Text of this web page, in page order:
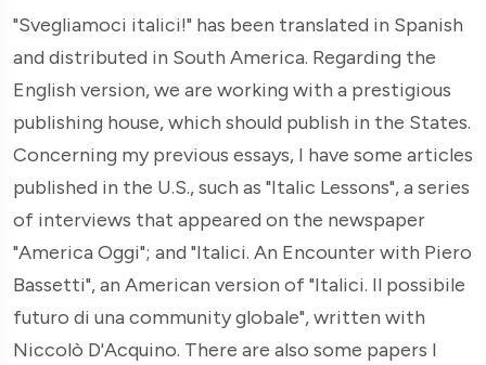
"Svegliamoci italici!" has been translated in Spanish
and distributed in South America. Regarding the
English version, we are working with a prestigious
publishing house, which should publish in the States.
Concerning my previous essays, I have some articles
published in the U.S., such as "Italic Lessons", a series
of interviews that appeared on the newspaper
"America Oggi"; and "Italici. An Encounter with Piero
Bassetti", an American version of "Italici. Il possibile
futuro di una community globale", written with
Niccolò D'Acquino. There are also some papers I